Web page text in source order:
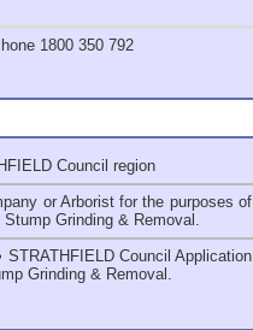
1800 350 792
Council region
or Arborist for the purposes of
Stump Grinding & Removal.
STRATHFIELD Council Application
Grinding & Removal.